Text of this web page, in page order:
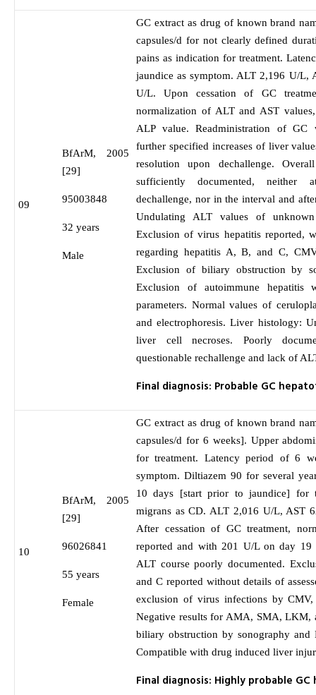
09
BfArM, 2005
[29]
95003848
32 years
Male
GC extract as drug of known brand
capsules/d for not clearly defined
pains as indication for treatment.
jaundice as symptom. ALT 2,196 U/L,
U/L. Upon cessation of GC
normalization of ALT and AST
ALP value. Readministration of
further specified increases of liver
resolution upon dechallenge.
sufficiently documented,
dechallenge, nor in the interval and
Undulating ALT values of
Exclusion of virus hepatitis reported,
regarding hepatitis A, B, and C,
Exclusion of biliary obstruction by
Exclusion of autoimmune hepatitis
parameters. Normal values of
and electrophoresis. Liver histology:
liver cell necroses. Poorly
questionable rechallenge and lack of
Final diagnosis: Probable GC
10
BfArM, 2005
[29]
96026841
55 years
Female
GC extract as drug of known brand
capsules/d for 6 weeks]. Upper
for treatment. Latency period of 6
symptom. Diltiazem 90 for several
10 days [start prior to jaundice] for
migrans as CD. ALT 2,016 U/L, AST
After cessation of GC treatment,
reported and with 201 U/L on day 19
ALT course poorly documented.
and C reported without details of
exclusion of virus infections by
Negative results for AMA, SMA, LKM,
biliary obstruction by sonography and
Compatible with drug induced liver
Final diagnosis: Highly probable